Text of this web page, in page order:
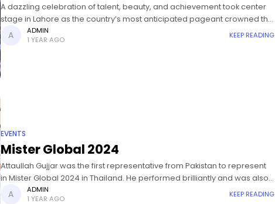
A dazzling celebration of talent, beauty, and achievement took center
stage in Lahore as the country’s most anticipated pageant crowned the
new Miss and Mr. Pakistan 2025. Celebrity stylist, Hassan
ADMIN
1 YEAR AGO
KEEP READING
EVENTS
Mister Global 2024
Attaullah Gujjar was the first representative from Pakistan to represent
in Mister Global 2024 in Thailand. He performed brilliantly and was also
awarded in 2025 at the crowning ceremony of
ADMIN
1 YEAR AGO
KEEP READING